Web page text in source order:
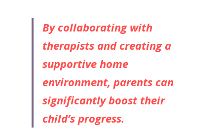
By collaborating with
therapists and creating a
supportive home
environment, parents can
significantly boost their
child’s progress.